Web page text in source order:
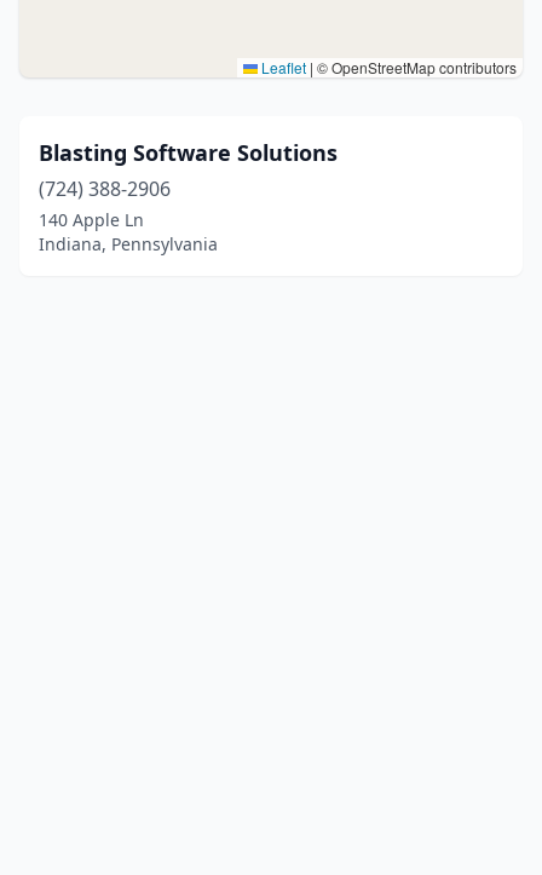
Leaflet | © OpenStreetMap contributors
Blasting Software Solutions
(724) 388-2906
140 Apple Ln
Indiana, Pennsylvania